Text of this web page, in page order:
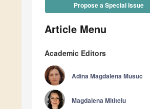
Propose a Special Issue
Article Menu
Academic Editors
Adina Magdalena Musuc
Magdalena Mititelu